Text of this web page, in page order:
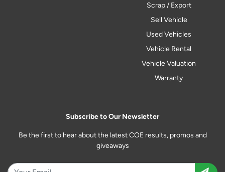
Scrap / Export
Sell Vehicle
Used Vehicles
Vehicle Rental
Vehicle Valuation
Warranty
Subscribe to Our Newsletter
Be the first to hear about the latest COE results, promos and
giveaways